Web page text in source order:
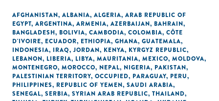
AFGHANISTAN, ALBANIA, ALGERIA, ARAB REPUBLIC OF
EGYPT, ARGENTINA, ARMENIA, AZERBAIJAN, BAHRAIN,
BANGLADESH, BOLIVIA, CAMBODIA, COLOMBIA, CÔTE
D'IVOIRE, ECUADOR, ETHIOPIA, GHANA, GUATEMALA,
INDONESIA, IRAQ, JORDAN, KENYA, KYRGYZ REPUBLIC,
LEBANON, LIBERIA, LIBYA, MAURITANIA, MEXICO, MOLDOVA,
MONTENEGRO, MOROCCO, NEPAL, NIGERIA, PAKISTAN,
PALESTINIAN TERRITORY, OCCUPIED, PARAGUAY, PERU,
PHILIPPINES, REPUBLIC OF YEMEN, SAUDI ARABIA,
SENEGAL, SERBIA, SYRIAN ARAB REPUBLIC, THAILAND,